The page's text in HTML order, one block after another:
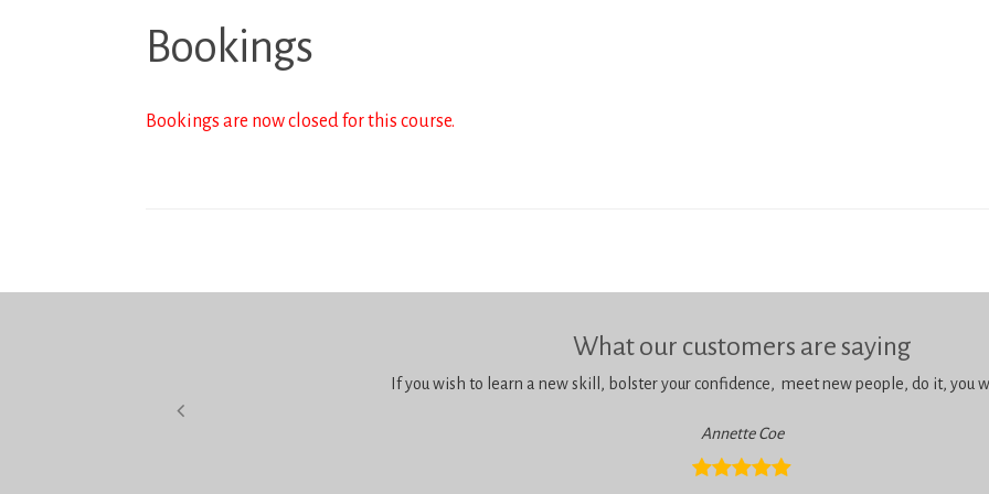
Bookings
Bookings are now closed for this course.
What our customers are saying
If you wish to learn a new skill, bolster your confidence, meet new people, do it, you
Annette Coe